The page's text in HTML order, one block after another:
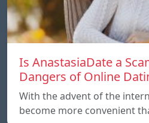
Is AnastasiaDate a
Dangers of Online
With the advent of the
become more convenient